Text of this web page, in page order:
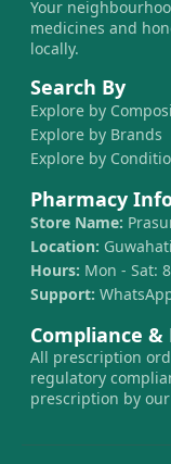
Your
medicines and
locally.
Search By
Explore by
Explore by Brands
Explore by
Pharmacy
Store Name:
Location:
Hours: Mon - Sat:
Support:
Compliance &
All prescription
regulatory
prescription by